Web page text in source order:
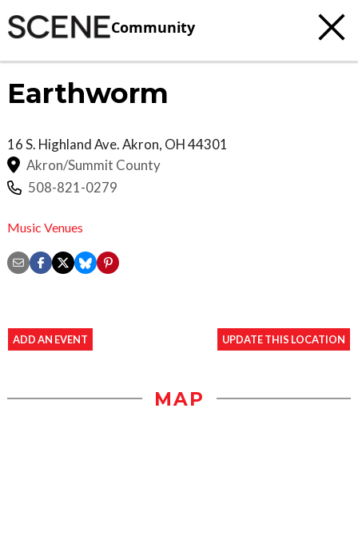
Community
Earthworm
16 S. Highland Ave.Akron, OH44301
Akron/Summit County
508-821-0279
Music Venues
ADD AN EVENT UPDATE THIS LOCATION
MAP